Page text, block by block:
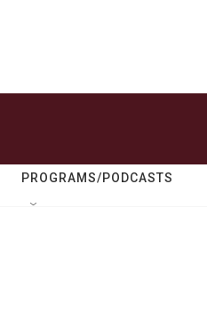
PROGRAMS/PODCASTS